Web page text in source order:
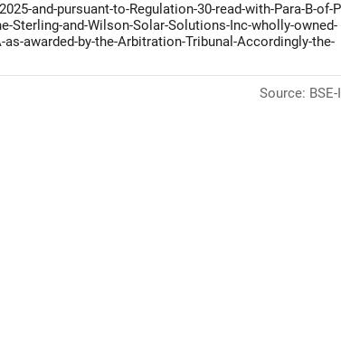
and-pursuant-to-Regulation-30-read-with-Para-B-of-
Sterling-and-Wilson-Solar-Solutions-Inc-wholly-owned-
awarded-by-the-Arbitration-Tribunal-Accordingly-the-
Source: